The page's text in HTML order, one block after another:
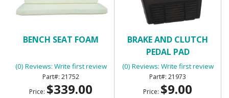
BENCH SEAT FOAM
(0) Reviews: Write first review
21752
Price: $339.00
BRAKE AND CLUTCH
PEDAL PAD
(0) Reviews: Write first review
21973
Price: $9.00